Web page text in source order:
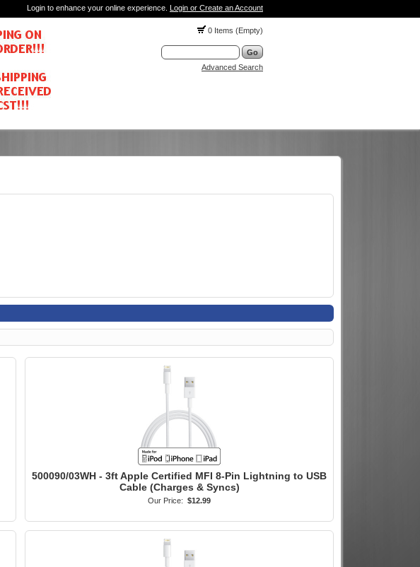
Login to enhance your online experience. Login or Create an Account
0 Items (Empty)
Advanced Search
500090/03WH - 3ft Apple Certified MFI 8-Pin Lightning to USB
Cable (Charges & Syncs)
Our Price: $12.99